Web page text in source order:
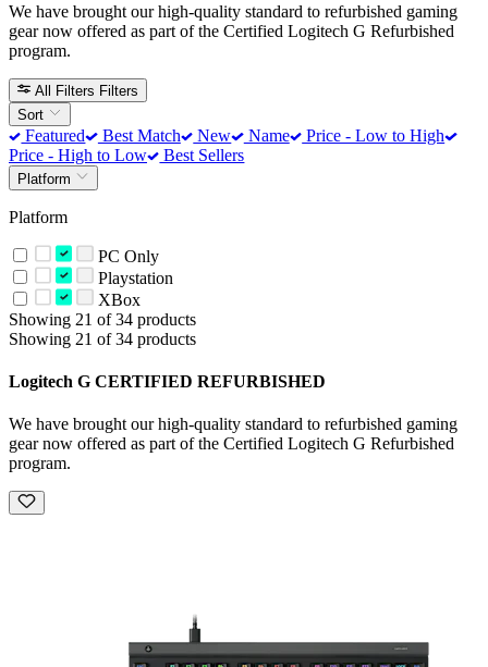
We have brought our high-quality standard to refurbished gaming
gear now offered as part of the Certified Logitech G Refurbished
program.
All Filters Filters
Sort
Featured Best Match New Name
Price - Low to High
Price - High to Low
Best Sellers
Platform
Platform
PC Only
Playstation
XBox
Showing 21 of 34 products
Showing 21 of 34 products
Logitech G CERTIFIED REFURBISHED
We have brought our high-quality standard to refurbished gaming
gear now offered as part of the Certified Logitech G Refurbished
program.